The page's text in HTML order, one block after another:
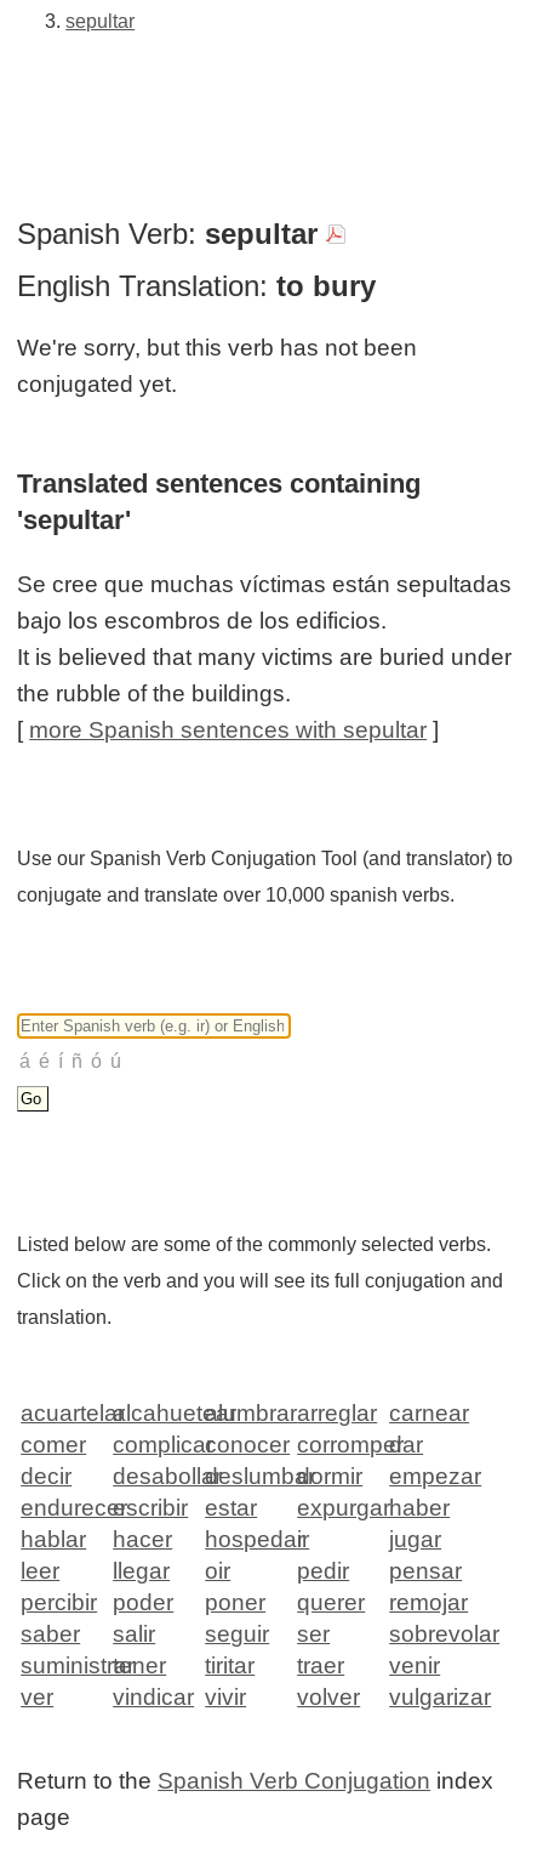
sepultar
Spanish Verb: sepultar
English Translation: to bury
We're sorry, but this verb has not been
conjugated yet.
Translated sentences containing
'sepultar'
Se cree que muchas víctimas están sepultadas
bajo los escombros de los edificios.
It is believed that many victims are buried under
the rubble of the buildings.
[ more Spanish sentences with sepultar ]
Use our Spanish Verb Conjugation Tool (and translator) to
conjugate and translate over 10,000 spanish verbs.
Listed below are some of the commonly selected verbs.
Click on the verb and you will see its full conjugation and
translation.
acuartelaralcahuetearalumbrararreglar carnear
comer
complicarconocer corromperdar
decir
desabollardeslumbardormir
empezar
endurecerescribir estar expurgarhaber
hablar
hacer hospedarir
jugar
leer
llegar oir pedir
pensar
percibir
poder poner querer
remojar
saber
salir seguir ser
sobrevolar
suministrartener tiritar traer
venir
ver
vindicar vivir volver vulgarizar
Return to the Spanish Verb Conjugation index
page